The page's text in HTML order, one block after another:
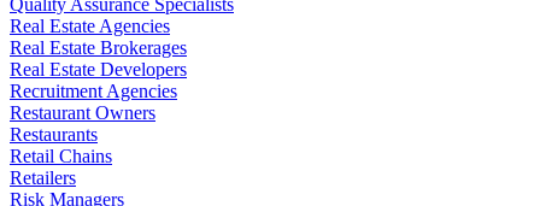
Real Estate Agencies
Real Estate Brokerages
Real Estate Developers
Recruitment Agencies
Restaurant Owners
Restaurants
Retail Chains
Retailers
Risk Managers